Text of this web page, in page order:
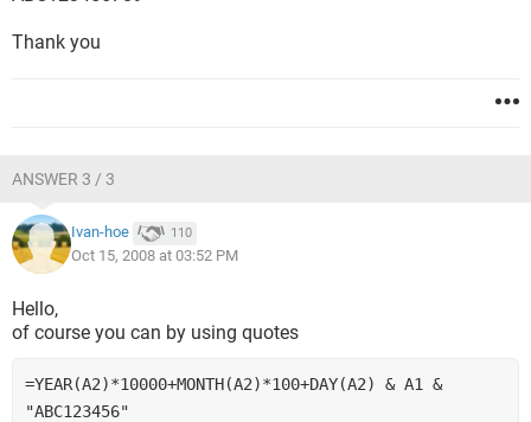
Thank you
ANSWER 3 / 3
Ivan-hoe 110
Oct 15, 2008 at 03:52 PM
Hello,
of course you can by using quotes
=YEAR(A2)*10000+MONTH(A2)*100+DAY(A2) & A1 &
"ABC123456"